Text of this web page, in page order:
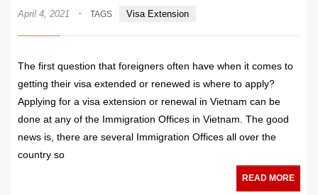
April 4, 2021 · TAGS Visa Extension
The first question that foreigners often have when it comes to
getting their visa extended or renewed is where to apply?
Applying for a visa extension or renewal in Vietnam can be
done at any of the Immigration Offices in Vietnam. The good
news is, there are several Immigration Offices all over the
country so
READ MORE